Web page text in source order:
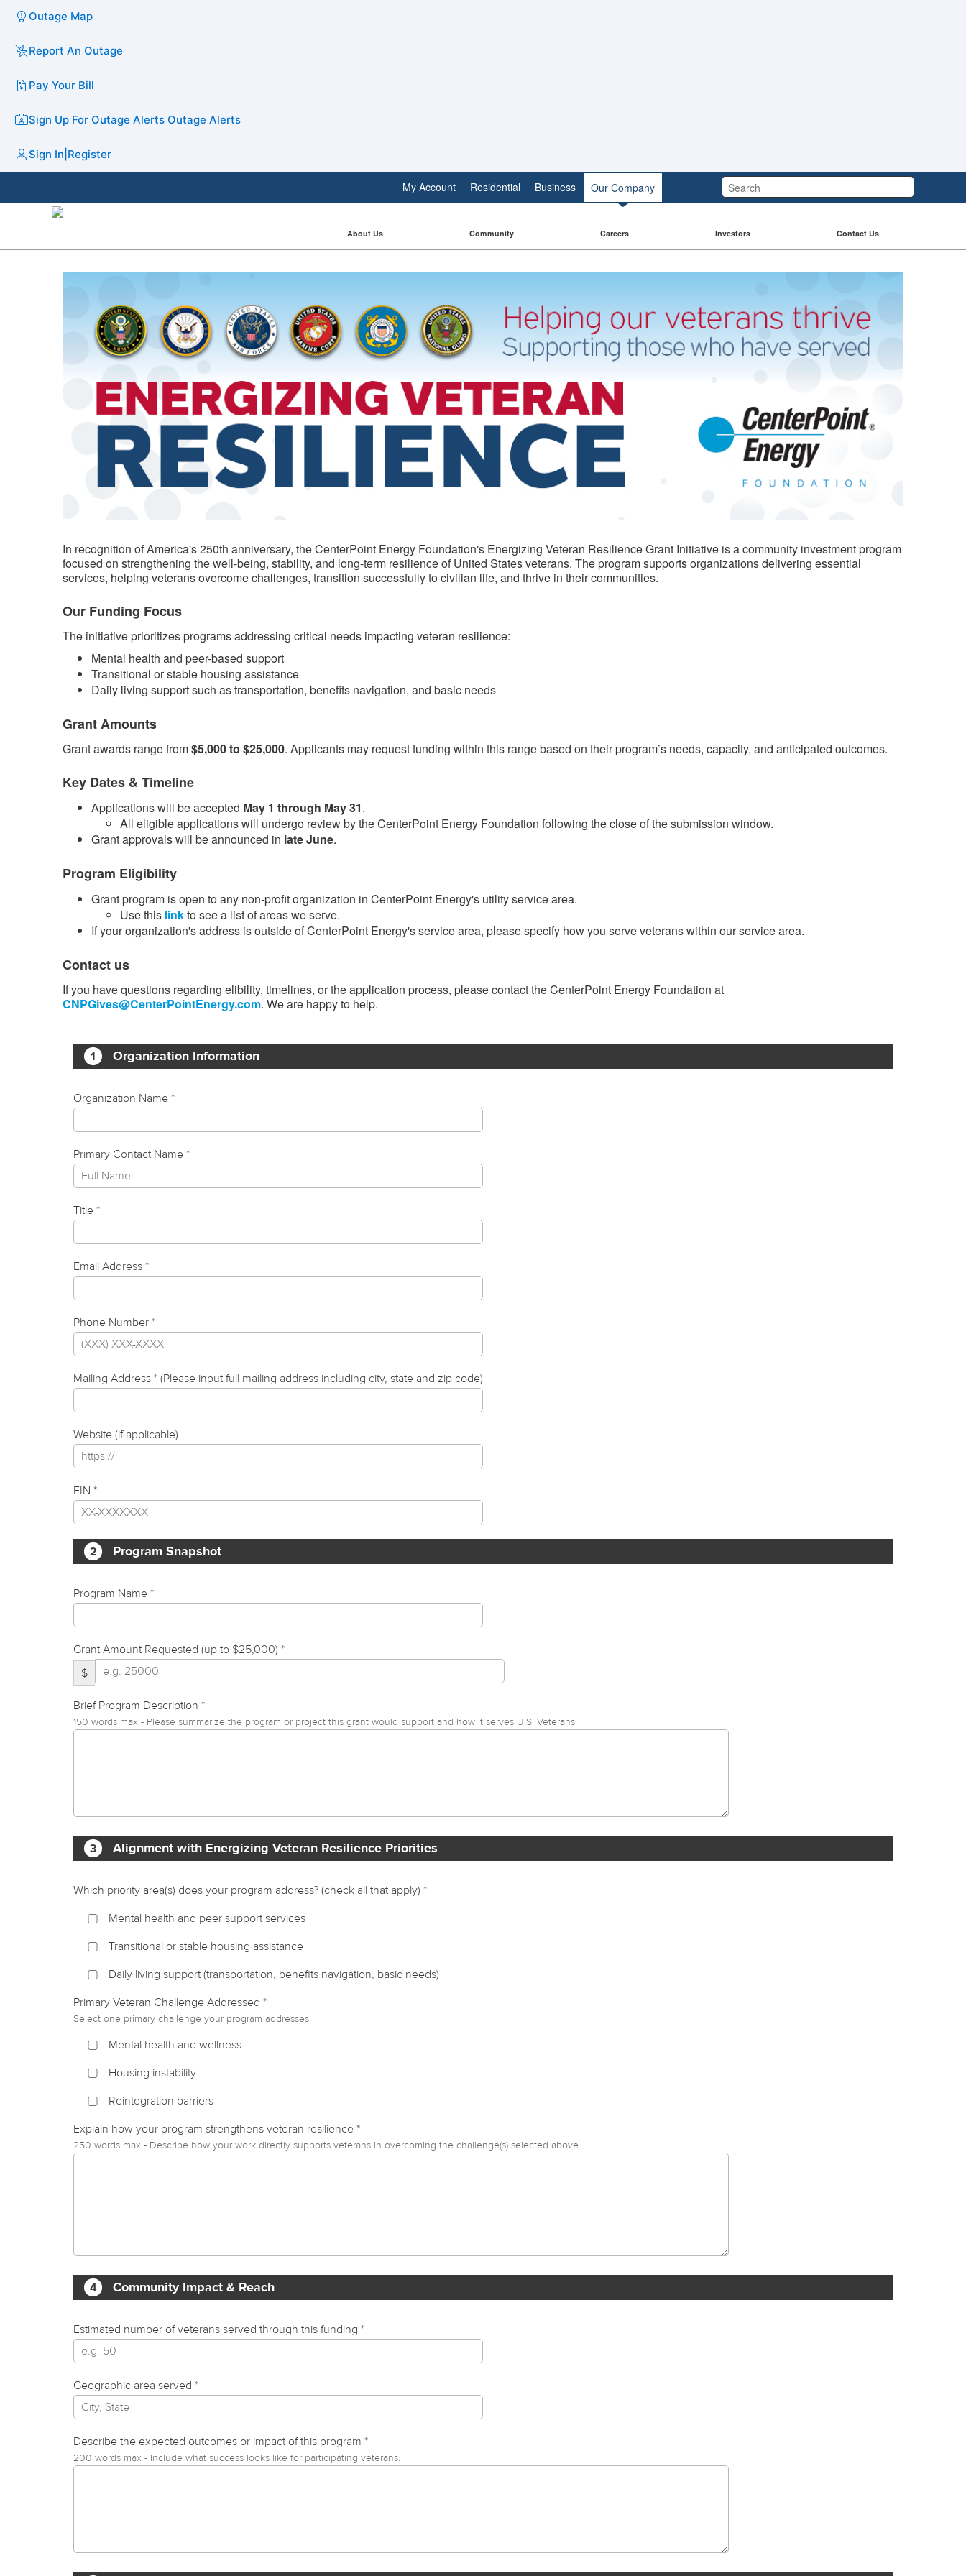
Outage Map
Report An Outage
Pay Your Bill
Sign Up For Outage Alerts Outage Alerts
Sign In Register
Search:
My Account Residential Business Our Company
About Us Community Careers Investors Contact Us
​​In recognition of America's 250th anniversary, the CenterPoint Energy Foundation's Energizing Veteran Resilience Grant Initiative is a community investment program
focused on strengthening the well-being, stability, and long-term resilience of United States veterans. The program supports organizations delivering essential
services, helping veterans overcome challenges, transition successfully to civilian life, and thrive in their communities.
Our Funding Focus
The initiative prioritizes programs addressing critical needs impacting veteran resilience:
Mental health and peer-based support
Transitional or stable housing assistance
Daily living support such as transportation, benefits navigation, and basic needs
Grant Amounts
Grant awards range from$5,000 to $25,000. Applicants may request funding within this range based on their program’s needs, capacity, and anticipated outcomes.
Key Dates & Timeline
Applications will be accepted May 1 through May 31.
​All eligible applications will undergo review by the CenterPoint Energy Foundation following the close of the submission window.​
Grant approvals will be announced in late June.​
Program Eligibility
Grant program is open to any non-profit organization in CenterPoint Energy's utility service area.
Use this link​to see a list of areas we serve.
If your organization's address is outside of CenterPoint Energy's service area, please specify how you serve veterans within our service area.
Contact us
If you have questions regarding elibility, timelines, or the application process, please contact the CenterPoint Energy Foundation at
CNPGives@CenterPointEnergy.com. We are happy to help.​